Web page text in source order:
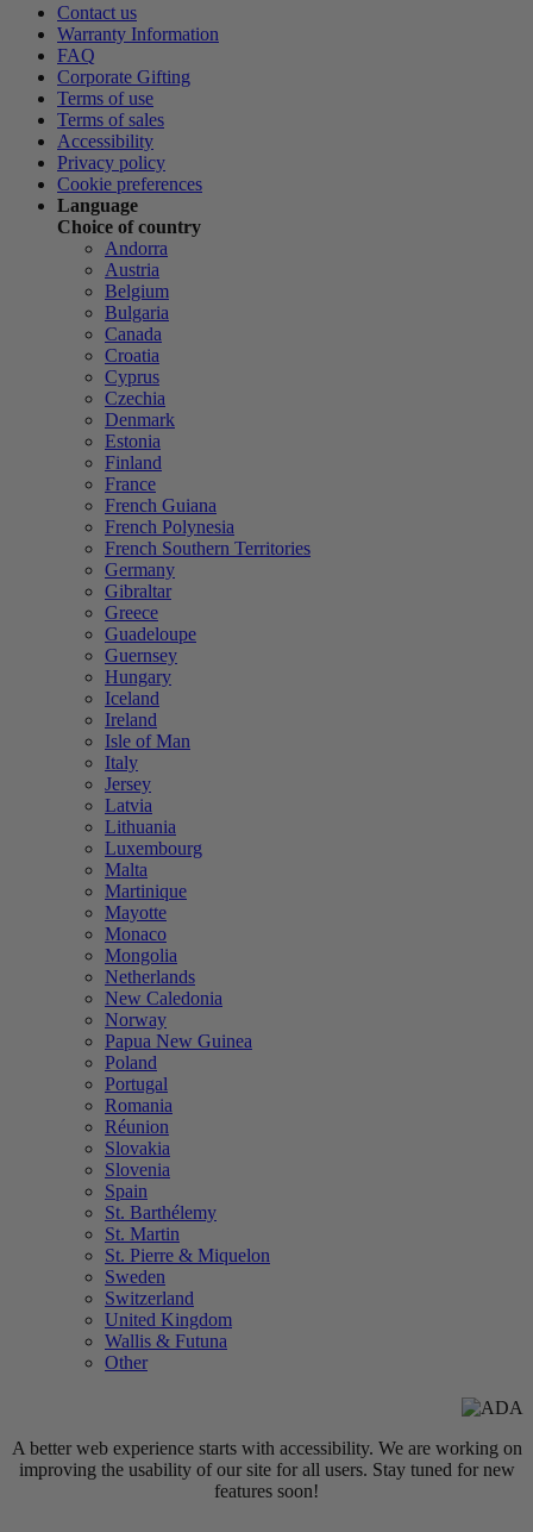
Contact us
Warranty Information
FAQ
Corporate Gifting
Terms of use
Terms of sales
Accessibility
Privacy policy
Cookie preferences
Language
Choice of country
Andorra
Austria
Belgium
Bulgaria
Canada
Croatia
Cyprus
Czechia
Denmark
Estonia
Finland
France
French Guiana
French Polynesia
French Southern Territories
Germany
Gibraltar
Greece
Guadeloupe
Guernsey
Hungary
Iceland
Ireland
Isle of Man
Italy
Jersey
Latvia
Lithuania
Luxembourg
Malta
Martinique
Mayotte
Monaco
Mongolia
Netherlands
New Caledonia
Norway
Papua New Guinea
Poland
Portugal
Romania
Réunion
Slovakia
Slovenia
Spain
St. Barthélemy
St. Martin
St. Pierre & Miquelon
Sweden
Switzerland
United Kingdom
Wallis & Futuna
Other
A better web experience starts with accessibility. We are working on
improving the usability of our site for all users. Stay tuned for new
features soon!